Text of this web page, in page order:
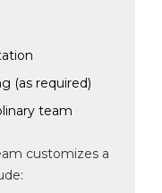
(as required)
team
customizes a